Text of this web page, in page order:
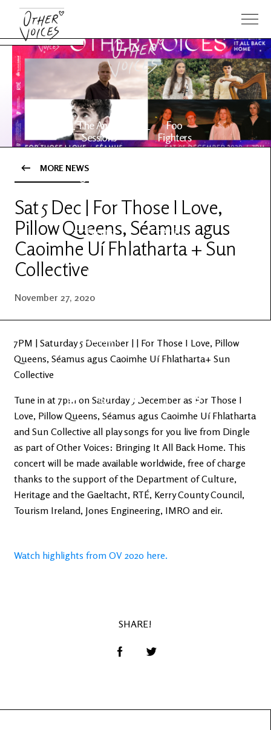
The Anam
Sessions
Foo
Fighters
OV Series
Events Artists
Latest
YouTube
MORE NEWS
Sat 5 Dec | For Those I Love,
Pillow Queens, Séamus agus
Caoimhe Uí Fhlatharta + Sun
Collective
November 27, 2020
7PM | Saturday 5 December | | For Those I Love, Pillow
Queens, Séamus agus Caoimhe Uí Fhlatharta+ Sun
Collective
Tune in at 7pm on Saturday 5 December as For Those I
Love, Pillow Queens, Séamus agus Caoimhe Uí Fhlatharta
and Sun Collective all play songs for you live from Dingle
as part of Other Voices: Bringing It All Back Home. This
concert will be made available worldwide, free of charge
thanks to the support of the Department of Culture,
Heritage and the Gaeltacht, RTÉ, Kerry County Council,
Tourism Ireland, Jones Engineering, IMRO and eir.
Watch highlights from OV 2020 here.
SHARE!